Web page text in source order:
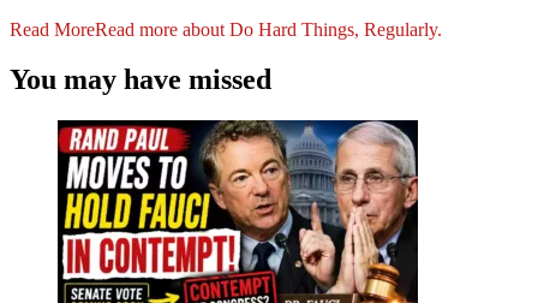
Read MoreRead more about Do Hard Things, Regularly.
You may have missed